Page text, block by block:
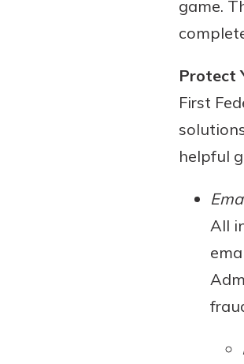
game.
Protect
First
helpful
All